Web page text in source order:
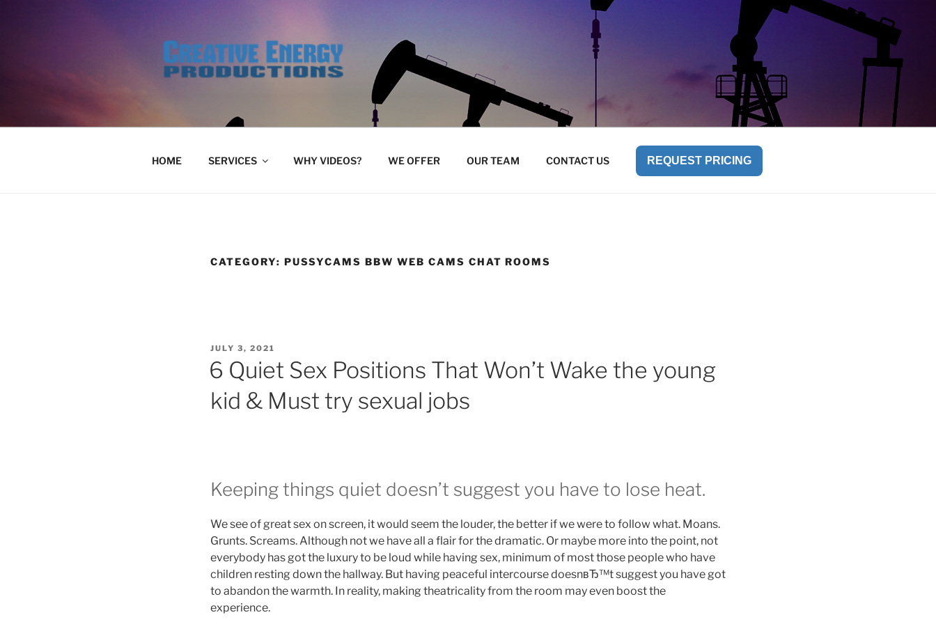
HOME SERVICES WHY VIDEOS? WE OFFER OUR TEAM CONTACT US REQUEST PRICING
CATEGORY: PUSSYCAMS BBW WEB CAMS CHAT ROOMS
POSTED
JULY 3, 2021
6 Quiet Sex Positions That Won’t Wake the young
kid & Must try sexual jobs
Keeping things quiet doesn’t suggest you have to lose heat.
We see of great sex on screen, it would seem the louder, the better if we were to follow what. Moans.
Grunts. Screams. Although not we have all a flair for the dramatic. Or maybe more into the point, not
everybody has got the luxury to be loud while having sex, minimum of most those people who have
children resting down the hallway. But having peaceful intercourse doesnвЂ™t suggest you have got
to abandon the warmth. In reality, making theatricality from the room may even boost the
experience.